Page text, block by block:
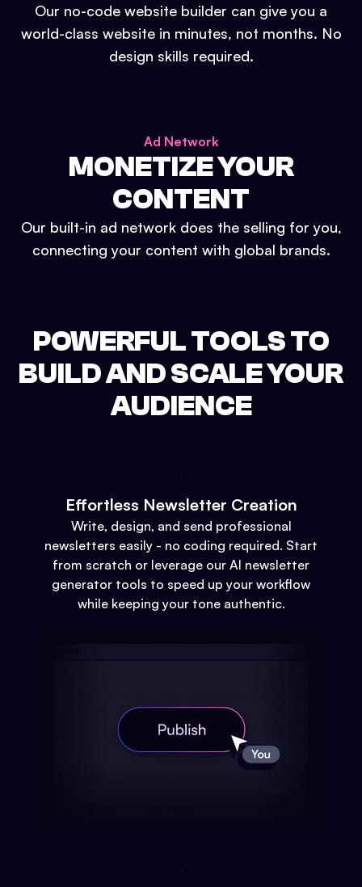
Our no-code website builder can give you a
world-class website in minutes, not months. No
design skills required.
Ad Network
MONETIZE YOUR
CONTENT
Our built-in ad network does the selling for you,
connecting your content with global brands.
POWERFUL TOOLS TO
BUILD AND SCALE YOUR
AUDIENCE
Effortless Newsletter Creation
Write, design, and send professional
newsletters easily - no coding required. Start
from scratch or leverage our AI newsletter
generator tools to speed up your workflow
while keeping your tone authentic.